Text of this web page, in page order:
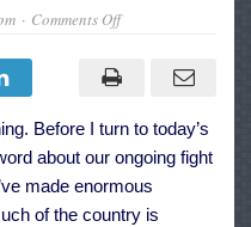
Comments Offon
Conference
NATO
Headquarters
Before I turn to today’s
about our ongoing fight
made enormous
of the country is